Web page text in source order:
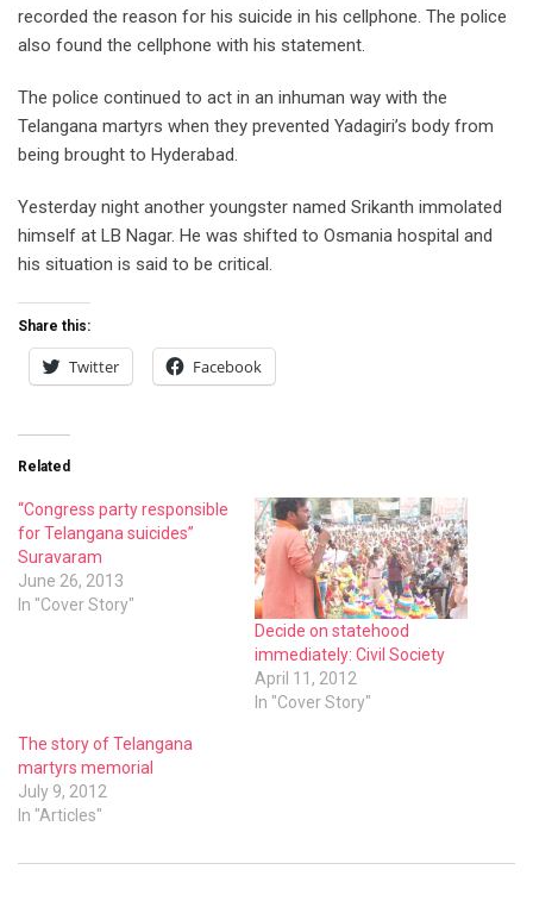
recorded the reason for his suicide in his cellphone. The police
also found the cellphone with his statement.
The police continued to act in an inhuman way with the
Telangana martyrs when they prevented Yadagiri’s body from
being brought to Hyderabad.
Yesterday night another youngster named Srikanth immolated
himself at LB Nagar. He was shifted to Osmania hospital and
his situation is said to be critical.
Share this:
Twitter Facebook
Related
“Congress party responsible
for Telangana suicides”
Suravaram
June 26, 2013
In "Cover Story"
Decide on statehood
immediately: Civil Society
April 11, 2012
In "Cover Story"
The story of Telangana
martyrs memorial
July 9, 2012
In "Articles"